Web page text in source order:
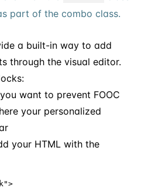
part of the combo class.
a built-in way to add
through the visual editor.
want to prevent FOOC
your personalized
your HTML with the